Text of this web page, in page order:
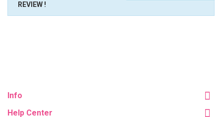
REVIEW !
Info
Help Center